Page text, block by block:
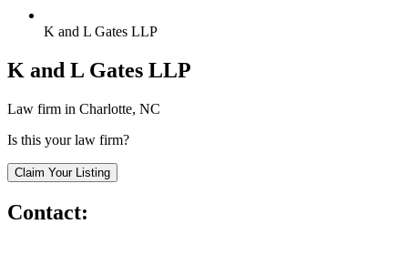
K and L Gates LLP
K and L Gates LLP
Law firm in Charlotte, NC
Is this your law firm?
Claim Your Listing
Contact: